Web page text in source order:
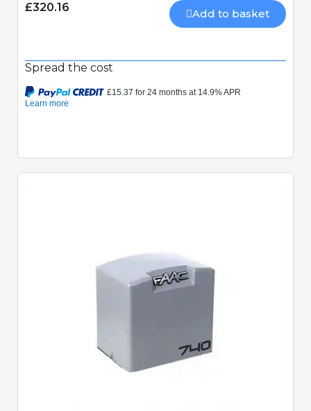
£320.16 Add to basket
Spread the cost